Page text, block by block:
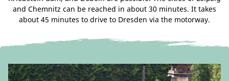
and Chemnitz can be reached in about 30 minutes. It takes
about 45 minutes to drive to Dresden via the motorway.